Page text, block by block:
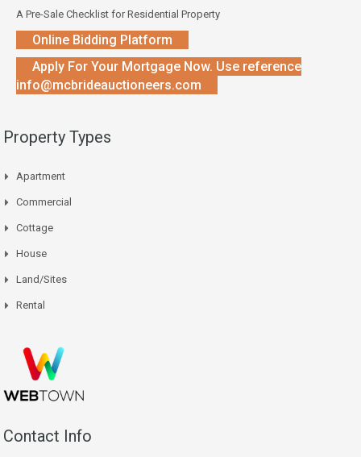
A Pre-Sale Checklist for Residential Property
Online Bidding Platform
Apply For Your Mortgage Now. Use reference
info@mcbrideauctioneers.com
Property Types
Apartment
Commercial
Cottage
House
Land/Sites
Rental
Contact Info